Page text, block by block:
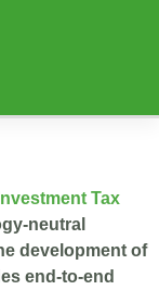
Tax
neutral
development of
end-to-end